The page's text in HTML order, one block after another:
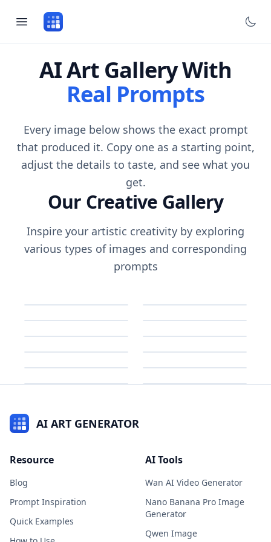
AI Art Gallery With
Real Prompts
Every image below shows the exact prompt
that produced it. Copy one as a starting point,
adjust the details to taste, and see what you
get.
Our Creative Gallery
Inspire your artistic creativity by exploring
various types of images and corresponding
prompts
AI ART GENERATOR
Resource
Blog
Prompt Inspiration
Quick Examples
AI Tools
Wan AI Video Generator
Nano Banana Pro Image
Generator
Qwen Image